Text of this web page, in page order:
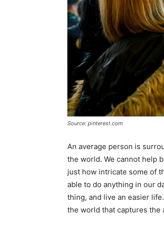
Source: pinterest.com
An average person is
the world. We cannot help
just how intricate some of
able to do anything in our
thing, and live an easier
the world that captures the